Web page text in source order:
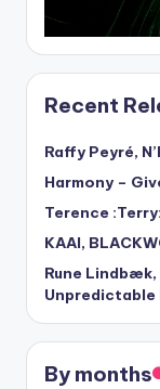
Recent
Raffy Peyré,
Harmony –
Terence
KAAI,
Rune
Unpredictable
By months